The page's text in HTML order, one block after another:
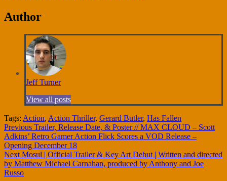
Author
Jeff Turner
View all posts
Tags: Action, Action Thriller, Gerard Butler, Has Fallen
Continue
Reading
Previous Trailer, Release Date, & Poster // MAX CLOUD – Scott
Adkins’ Retro Gamer Action Flick Scores a VOD Release –
Opening December 18
Next Mosul | Official Trailer & Key Art Debut | Written and directed
by Matthew Michael Carnahan, produced by Anthony and Joe
Russo